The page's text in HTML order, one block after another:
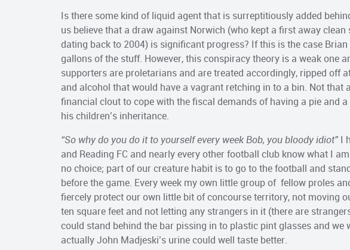
Is there some kind of liquid agent that is surreptitiously added
us believe that a draw against Norwich (who kept a first away
dating back to 2004) is significant progress? If this is the case
gallons of the stuff. However, this conspiracy theory is a weak one
supporters are proletarians and are treated accordingly, ripped off
and alcohol that would have a vagrant retching in to a bin. Not that
financial clout to cope with the fiscal demands of having a pie and
his children’s inheritance.
“So why do you do it to yourself every week Bob, you bloody idiot”I
and Reading FC and nearly every other football club know what I
no choice; part of our creature habit is to go to the football and
before the game. Every week my own little group of fellow proles
fiercely protect our own little bit of concourse territory, not moving
ten square feet and not letting any strangers in it (there are
could stand behind the bar pissing in to plastic pint glasses and
actually John Madjeski’s urine could well taste better.